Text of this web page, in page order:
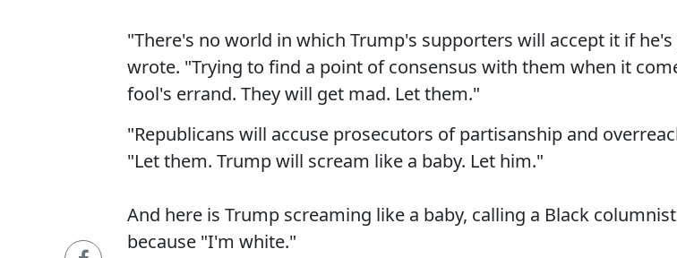
"There's no world in which Trump's supporters will accept it if
wrote. "Trying to find a point of consensus with them when it
fool's errand. They will get mad. Let them."
"Republicans will accuse prosecutors of partisanship and
"Let them. Trump will scream like a baby. Let him."
And here is Trump screaming like a baby, calling a Black
because "I'm white."